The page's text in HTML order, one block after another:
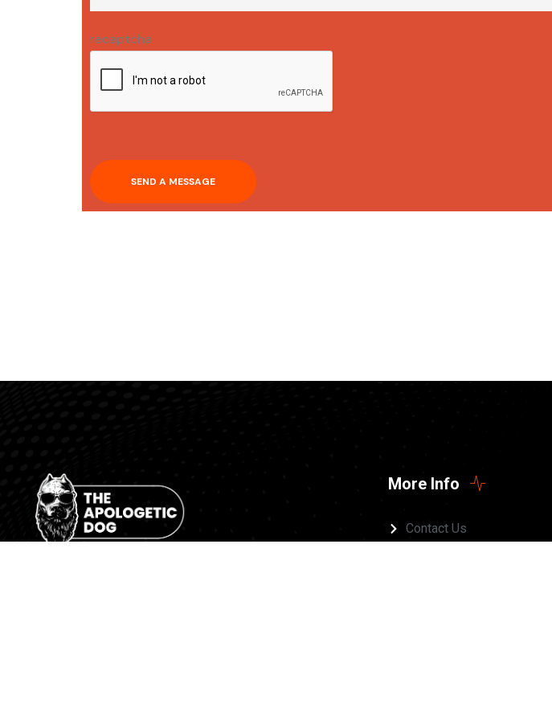
recaptcha
SEND A MESSAGE
More Info
Contact Us